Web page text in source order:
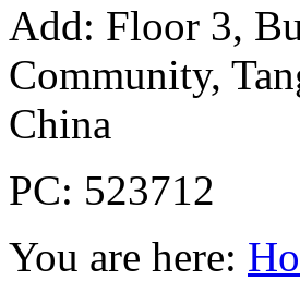
Add: Floor 3,
Community,
China
PC: 523712
You are here: